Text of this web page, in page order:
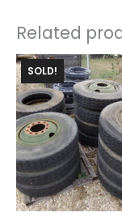
Related
SOLD!